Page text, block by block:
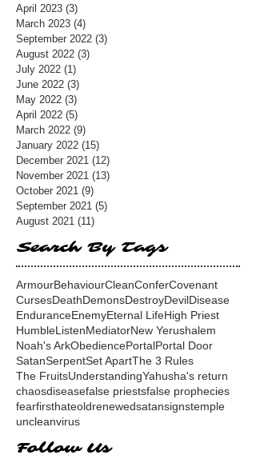
April 2023 (3)
March 2023 (4)
September 2022 (3)
August 2022 (3)
July 2022 (1)
June 2022 (3)
May 2022 (3)
April 2022 (5)
March 2022 (9)
January 2022 (15)
December 2021 (12)
November 2021 (13)
October 2021 (9)
September 2021 (5)
August 2021 (11)
Search By Tags
ArmourBehaviourCleanConferCovenant
CursesDeathDemonsDestroyDevilDisease
EnduranceEnemyEternal LifeHigh Priest
HumbleListenMediatorNew Yerushalem
Noah's ArkObediencePortalPortal Door
SatanSerpentSet ApartThe 3 Rules
The FruitsUnderstandingYahusha's return
chaosdiseasefalse priestsfalse prophecies
fearfirsthateoldrenewedsatansignstemple
uncleanvirus
Follow Us